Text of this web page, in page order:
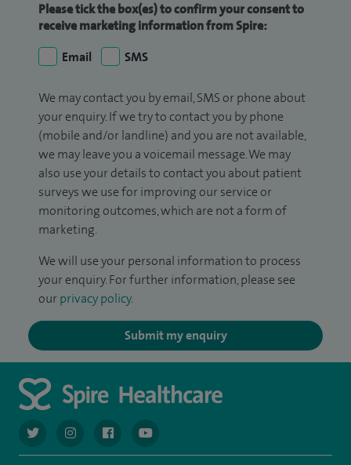
Please tick the box(es) to confirm your consent to
receive marketing information from Spire:
Email
SMS
We may contact you by email, SMS or phone about
your enquiry. If we try to contact you by phone
(mobile and/or landline) and you are not available,
we may leave you a voicemail message. We may
also use your details to contact you about patient
surveys we use for improving our service or
monitoring outcomes, which are not a form of
marketing.
We will use your personal information to process
your enquiry. For further information, please see
our privacy policy.
Submit my enquiry
navigate to https://twitter.com/AskSpireHealth
navigate to https://www.instagram.com/spire.healthcare/
navigate to https://www.facebook.com/
navigate to https://www.youtube.com/